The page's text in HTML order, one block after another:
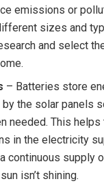
emissions or
sizes and
⁣and ‍select
– Batteries⁢ store
⁤the solar panels
needed. This helps
in the electricity
continuous supply
isn’t shining.